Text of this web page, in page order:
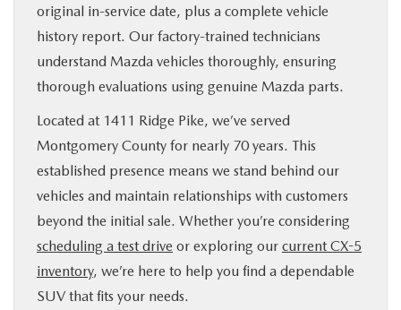
original in-service date, plus a complete vehicle
history report. Our factory-trained technicians
understand Mazda vehicles thoroughly, ensuring
thorough evaluations using genuine Mazda parts.
Located at 1411 Ridge Pike, we’ve served
Montgomery County for nearly 70 years. This
established presence means we stand behind our
vehicles and maintain relationships with customers
beyond the initial sale. Whether you’re considering
scheduling a test drive or exploring our current CX-5
inventory, we’re here to help you find a dependable
SUV that fits your needs.